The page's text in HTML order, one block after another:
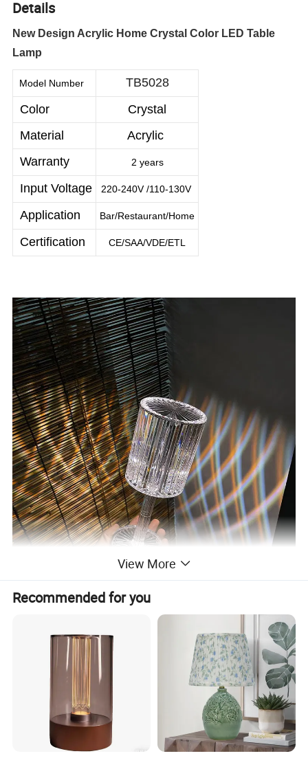
Details
New Design Acrylic Home Crystal Color LED Table
Lamp
Model Number
TB5028
Color
Crystal
Material
Acrylic
Warranty
2 years
Input Voltage 220-240V /110-130V
Application Bar/Restaurant/Home
Certification CE/SAA/VDE/ETL
View More
Recommended for you